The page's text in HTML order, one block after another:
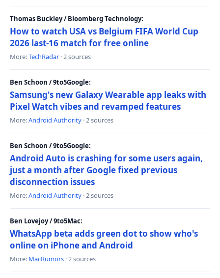
Thomas Buckley / Bloomberg Technology:
How to watch USA vs Belgium FIFA World Cup
2026 last-16 match for free online
More:TechRadar · 2 sources
Ben Schoon / 9to5Google:
Samsung's new Galaxy Wearable app leaks with
Pixel Watch vibes and revamped features
More:Android Authority · 2 sources
Ben Schoon / 9to5Google:
Android Auto is crashing for some users again,
just a month after Google fixed previous
disconnection issues
More:Android Authority · 2 sources
Ben Lovejoy / 9to5Mac:
WhatsApp beta adds green dot to show who's
online on iPhone and Android
More: MacRumors · 2 sources